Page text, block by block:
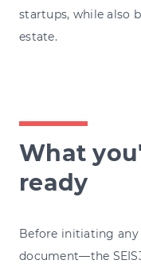
startups, while also
estate.
What
ready
Before initiating any
document—the